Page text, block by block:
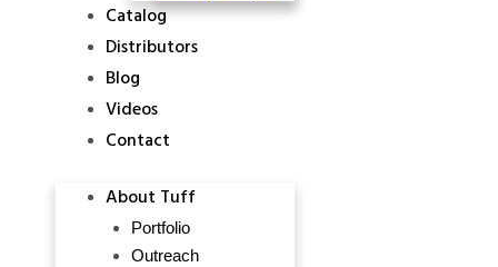
Catalog
Distributors
Blog
Videos
Contact
About Tuff
Portfolio
Outreach